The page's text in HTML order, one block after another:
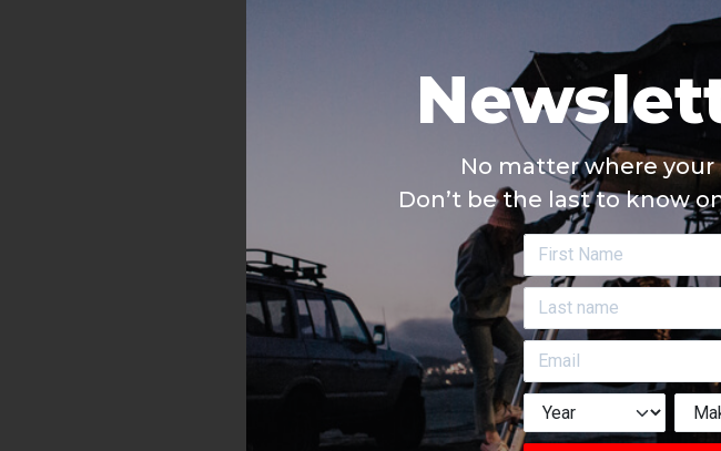
No matter where
Don’t be the last to know